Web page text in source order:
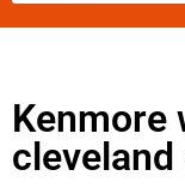
Kenmore
cleveland